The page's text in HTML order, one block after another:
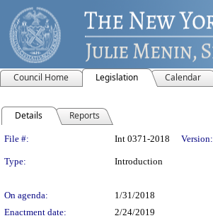
Council Home Legislation Calendar
Details Reports
Legislation Details
File #: Int 0371-2018 Version:
Type: Introduction
On agenda:
1/31/2018
Enactment date:
2/24/2019